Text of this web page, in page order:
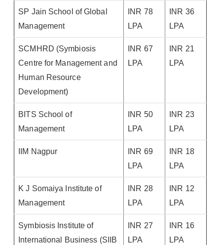
SP Jain School of Global
Management
INR 78
LPA
INR 36
LPA
SCMHRD (Symbiosis
Centre for Management and
Human Resource
Development)
INR 67
LPA
INR 21
LPA
BITS School of
Management
INR 50
LPA
INR 23
LPA
IIM Nagpur
INR 69
LPA
INR 18
LPA
K J Somaiya Institute of
Management
INR 28
LPA
INR 12
LPA
Symbiosis Institute of
International Business (SIIB
INR 27
LPA
INR 16
LPA